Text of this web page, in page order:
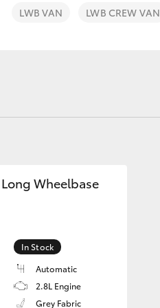
LWB VAN LWB CREW VAN
Wheelbase
In Stock
Automatic
2.8L Engine
Grey Fabric